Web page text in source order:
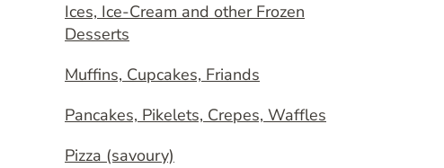
Ices, Ice-Cream and other Frozen
Desserts
Muffins, Cupcakes, Friands
Pancakes, Pikelets, Crepes, Waffles
Pizza (savoury)